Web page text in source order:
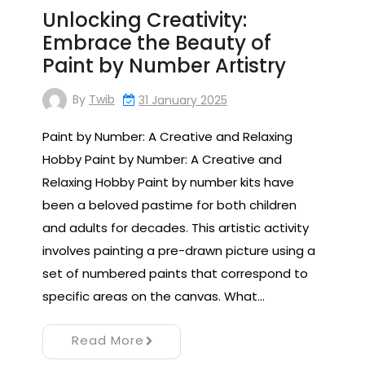
Unlocking Creativity:
Embrace the Beauty of
Paint by Number Artistry
By Twib 31 January 2025
Paint by Number: A Creative and Relaxing
Hobby Paint by Number: A Creative and
Relaxing Hobby Paint by number kits have
been a beloved pastime for both children
and adults for decades. This artistic activity
involves painting a pre-drawn picture using a
set of numbered paints that correspond to
specific areas on the canvas. What…
Read More